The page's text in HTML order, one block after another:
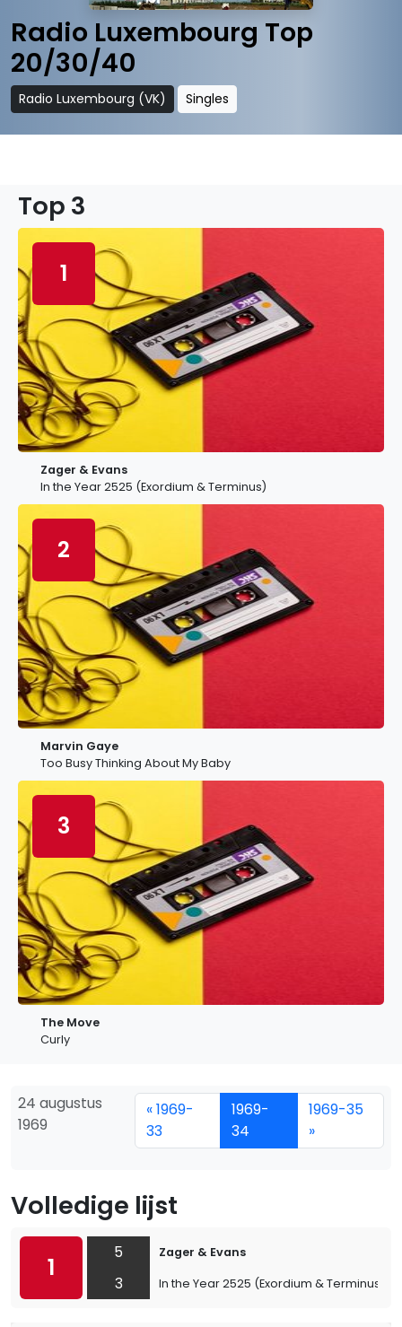
Radio Luxembourg Top
20/30/40
Radio Luxembourg (VK) Singles
Top 3
1
Zager & Evans
In the Year 2525 (Exordium & Terminus)
2
Marvin Gaye
Too Busy Thinking About My Baby
3
The Move
Curly
24 augustus
1969
« 1969-
33
1969-
34
1969-35
»
Volledige lijst
1
5
3
Zager & Evans
In the Year 2525 (Exordium & Terminus)